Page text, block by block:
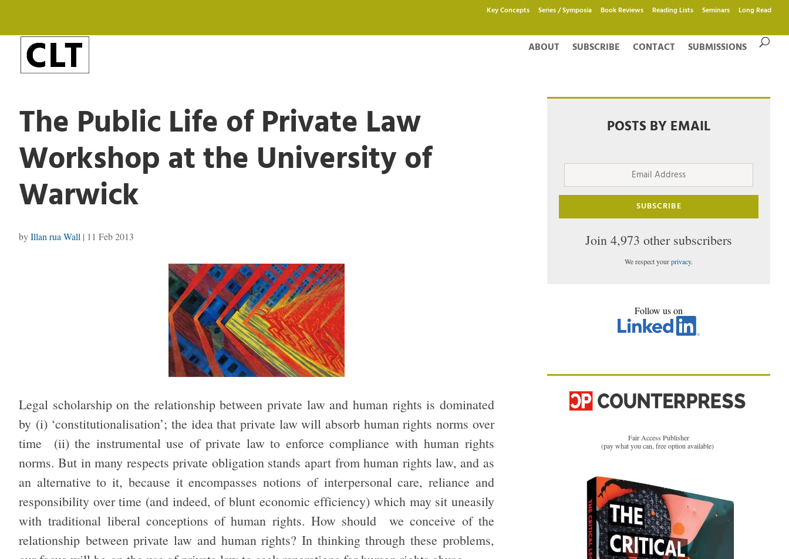
Key Concepts Series / Symposia Book Reviews Reading Lists Seminars Long Read
ABOUT SUBSCRIBE CONTACT SUBMISSIONS
The Public Life of Private Law
Workshop at the University of
Warwick
byIllan rua Wall | 11 Feb 2013
Legal scholarship on the relationship between private law and human rights is dominated
by (i) ‘constitutionalisation’; the idea that private law will absorb human rights norms over
time (ii) the instrumental use of private law to enforce compliance with human rights
norms. But in many respects private obligation stands apart from human rights law, and as
an alternative to it, because it encompasses notions of interpersonal care, reliance and
responsibility over time (and indeed, of blunt economic efficiency) which may sit uneasily
with traditional liberal conceptions of human rights. How should we conceive of the
relationship between private law and human rights? In thinking through these problems,
POSTS BY EMAIL
Email
SUBSCRIBE
Join 4,973 other subscribers
We respect yourprivacy.
Follow us on
Fair Access Publisher
(pay what you can, free option available)